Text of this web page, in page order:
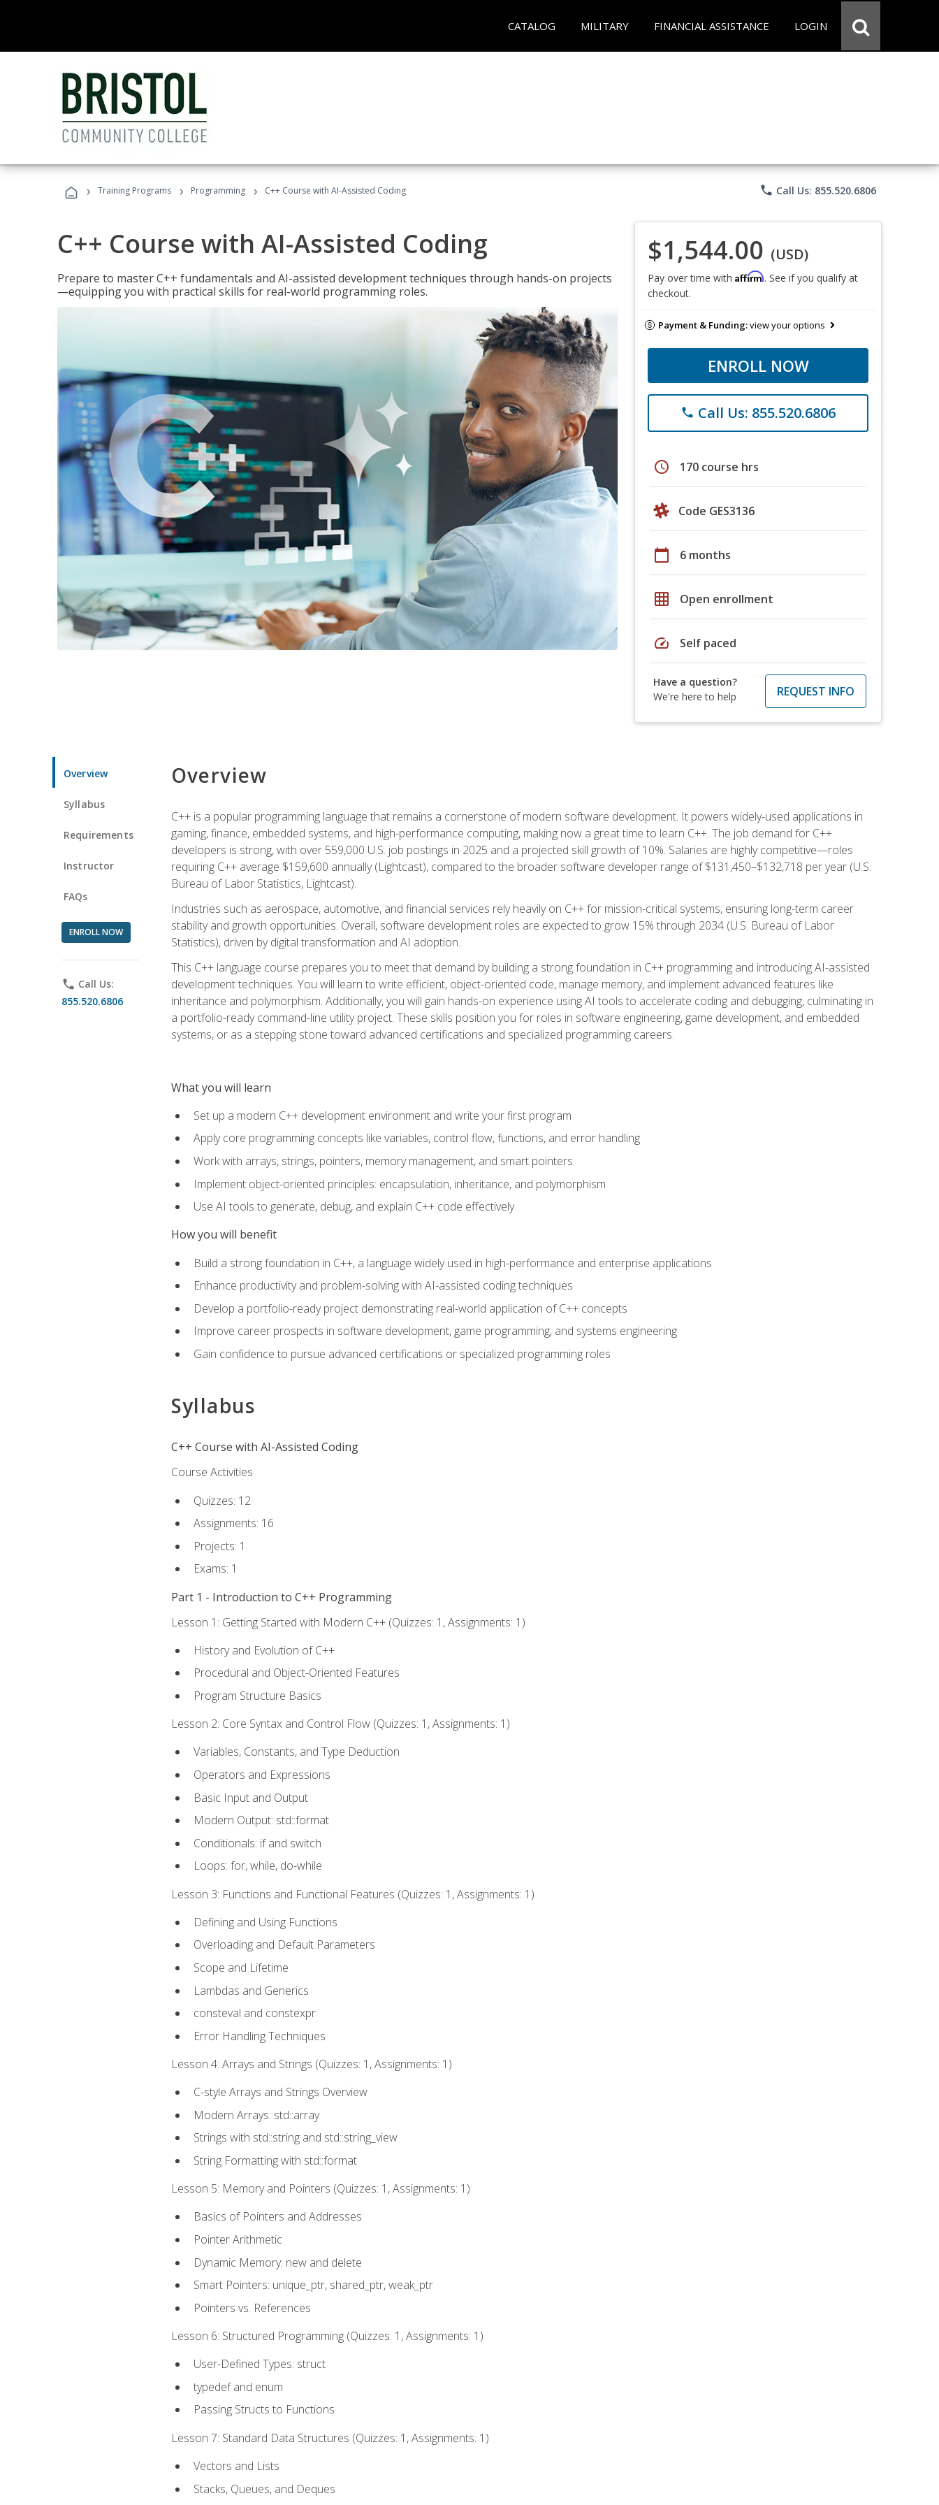
CATALOG MILITARY FINANCIAL ASSISTANCE LOGIN
› Training Programs › Programming › C++ Course with AI-Assisted Coding phone Call Us: 855.520.6806
C++ Course with AI-Assisted Coding
Prepare to master C++ fundamentals and AI-assisted development techniques through hands-on projects
—equipping you with practical skills for real-world programming roles.
$1,544.00 (USD)
Pay over time with Affirm. See if you qualify at
checkout.
Payment & Funding:view your options
ENROLL NOW
phone Call Us: 855.520.6806
schedule 170 course hrs
Code GES3136
calendar_today 6 months
grid_on Open enrollment
speed Self paced
Have a question?
We're here to help
REQUEST INFO
Overview
Syllabus
Requirements
Instructor
FAQs
ENROLL NOW
phone Call Us:
855.520.6806
Overview
C++ is a popular programming language that remains a cornerstone of modern software development. It powers widely-used applications in
gaming, finance, embedded systems, and high-performance computing, making now a great time to learn C++. The job demand for C++
developers is strong, with over 559,000 U.S. job postings in 2025 and a projected skill growth of 10%. Salaries are highly competitive—roles
requiring C++ average $159,600 annually (Lightcast), compared to the broader software developer range of $131,450–$132,718 per year (U.S.
Bureau of Labor Statistics, Lightcast).
Industries such as aerospace, automotive, and financial services rely heavily on C++ for mission-critical systems, ensuring long-term career
stability and growth opportunities. Overall, software development roles are expected to grow 15% through 2034 (U.S. Bureau of Labor
Statistics), driven by digital transformation and AI adoption.
This C++ language course prepares you to meet that demand by building a strong foundation in C++ programming and introducing AI-assisted
development techniques. You will learn to write efficient, object-oriented code, manage memory, and implement advanced features like
inheritance and polymorphism. Additionally, you will gain hands-on experience using AI tools to accelerate coding and debugging, culminating in
a portfolio-ready command-line utility project. These skills position you for roles in software engineering, game development, and embedded
systems, or as a stepping stone toward advanced certifications and specialized programming careers.
What you will learn
Set up a modern C++ development environment and write your first program
Apply core programming concepts like variables, control flow, functions, and error handling
Work with arrays, strings, pointers, memory management, and smart pointers
Implement object-oriented principles: encapsulation, inheritance, and polymorphism
Use AI tools to generate, debug, and explain C++ code effectively
How you will benefit
Build a strong foundation in C++, a language widely used in high-performance and enterprise applications
Enhance productivity and problem-solving with AI-assisted coding techniques
Develop a portfolio-ready project demonstrating real-world application of C++ concepts
Improve career prospects in software development, game programming, and systems engineering
Gain confidence to pursue advanced certifications or specialized programming roles
Syllabus
C++ Course with AI-Assisted Coding
Course Activities
Quizzes: 12
Assignments: 16
Projects: 1
Exams: 1
Part 1 - Introduction to C++ Programming
Lesson 1: Getting Started with Modern C++ (Quizzes: 1, Assignments: 1)
History and Evolution of C++
Procedural and Object-Oriented Features
Program Structure Basics
Lesson 2: Core Syntax and Control Flow (Quizzes: 1, Assignments: 1)
Variables, Constants, and Type Deduction
Operators and Expressions
Basic Input and Output
Modern Output: std::format
Conditionals: if and switch
Loops: for, while, do-while
Lesson 3: Functions and Functional Features (Quizzes: 1, Assignments: 1)
Defining and Using Functions
Overloading and Default Parameters
Scope and Lifetime
Lambdas and Generics
consteval and constexpr
Error Handling Techniques
Lesson 4: Arrays and Strings (Quizzes: 1, Assignments: 1)
C-style Arrays and Strings Overview
Modern Arrays: std::array
Strings with std::string and std::string_view
String Formatting with std::format
Lesson 5: Memory and Pointers (Quizzes: 1, Assignments: 1)
Basics of Pointers and Addresses
Pointer Arithmetic
Dynamic Memory: new and delete
Smart Pointers: unique_ptr, shared_ptr, weak_ptr
Pointers vs. References
Lesson 6: Structured Programming (Quizzes: 1, Assignments: 1)
User-Defined Types: struct
typedef and enum
Passing Structs to Functions
Lesson 7: Standard Data Structures (Quizzes: 1, Assignments: 1)
Vectors and Lists
Stacks, Queues, and Deques